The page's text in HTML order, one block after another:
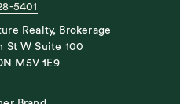
5401
Realty, Brokerage
St W Suite 100
M5V 1E9